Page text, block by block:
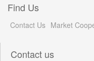
Find Us
Contact Us Market
Contact us